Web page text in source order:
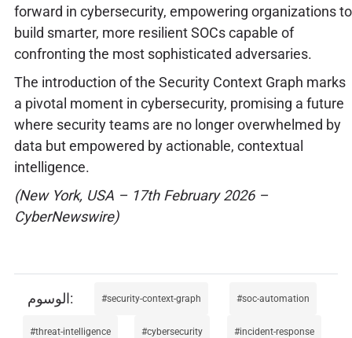
forward in cybersecurity, empowering organizations to
build smarter, more resilient SOCs capable of
confronting the most sophisticated adversaries.
The introduction of the Security Context Graph marks
a pivotal moment in cybersecurity, promising a future
where security teams are no longer overwhelmed by
data but empowered by actionable, contextual
intelligence.
(New York, USA – 17th February 2026 –
CyberNewswire)
security-context-graph soc-automation
threat-intelligence cybersecurity incident-response